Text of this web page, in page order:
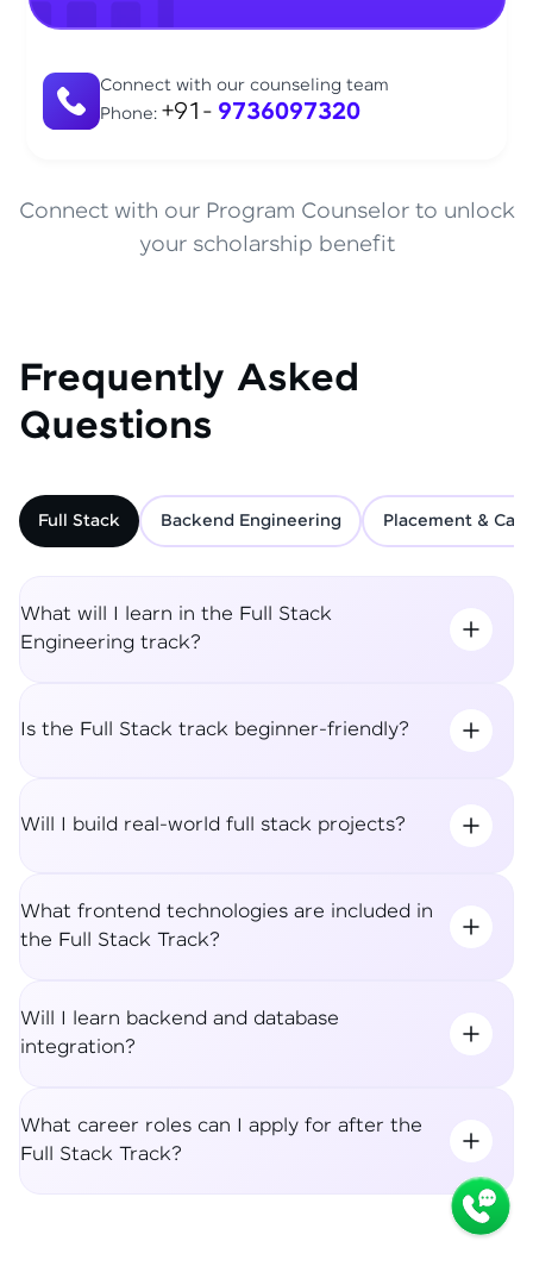
Connect with our counseling team
Phone: +91- 9736097320
Connect with our Program Counselor to unlock
your scholarship benefit
Frequently Asked
Questions
Full Stack Backend Engineering Placement &
What will I learn in the Full Stack
Engineering track?
Is the Full Stack track beginner-friendly?
Will I build real-world full stack projects?
What frontend technologies are included in
the Full Stack Track?
Will I learn backend and database
integration?
What career roles can I apply for after the
Full Stack Track?